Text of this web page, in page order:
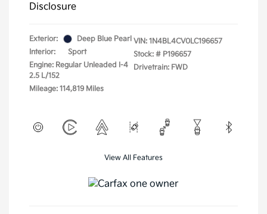
Disclosure
Exterior:
Deep Blue Pearl
Interior:
Sport
Engine: Regular Unleaded I-4
2.5 L/152
Mileage: 114,819 Miles
VIN: 1N4BL4CV0LC196657
Stock: # P196657
Drivetrain: FWD
View All Features